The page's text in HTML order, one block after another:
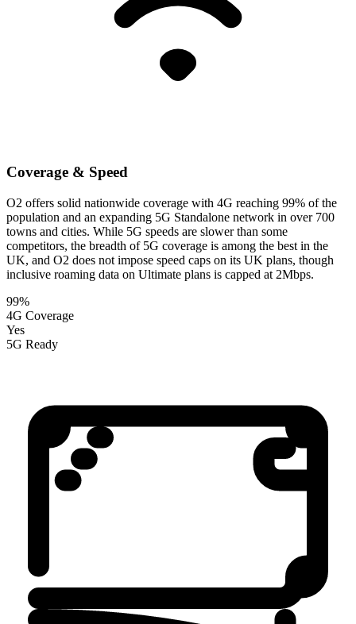
Coverage & Speed
O2 offers solid nationwide coverage with 4G reaching 99% of the
population and an expanding 5G Standalone network in over 700
towns and cities. While 5G speeds are slower than some
competitors, the breadth of 5G coverage is among the best in the
UK, and O2 does not impose speed caps on its UK plans, though
inclusive roaming data on Ultimate plans is capped at 2Mbps.
99%
4G Coverage
Yes
5G Ready